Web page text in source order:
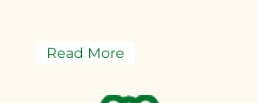
Read More